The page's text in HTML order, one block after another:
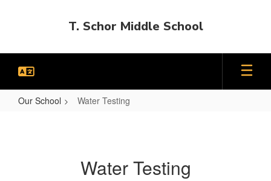
T. Schor Middle School
Our School Water Testing
Water Testing